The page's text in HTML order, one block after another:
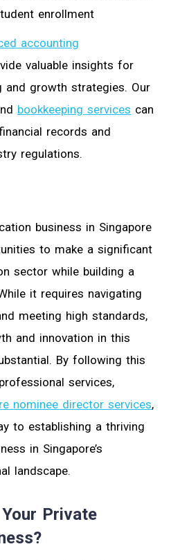
enrollment
accounting
valuable insights for
and growth strategies. Our
bookkeeping services can
records and
regulations.
business in Singapore
to make a significant
sector while building a
it requires navigating
meeting high standards,
and innovation in this
By following this
services,
nominee director services,
to establishing a thriving
in Singapore’s
landscape.
Private